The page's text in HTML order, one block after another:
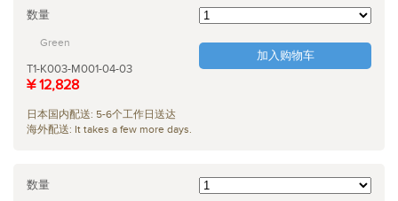
数量
加入购物车
Green
T1-K003-M001-04-03
¥ 12,828
日本国内配送: 5-6个工作日送达
海外配送: It takes a few more days.
数量